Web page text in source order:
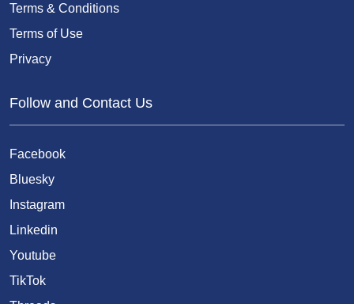
Terms & Conditions
Terms of Use
Privacy
Follow and Contact Us
Facebook
Bluesky
Instagram
Linkedin
Youtube
TikTok